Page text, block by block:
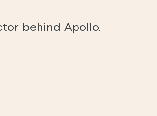
behind Apollo.